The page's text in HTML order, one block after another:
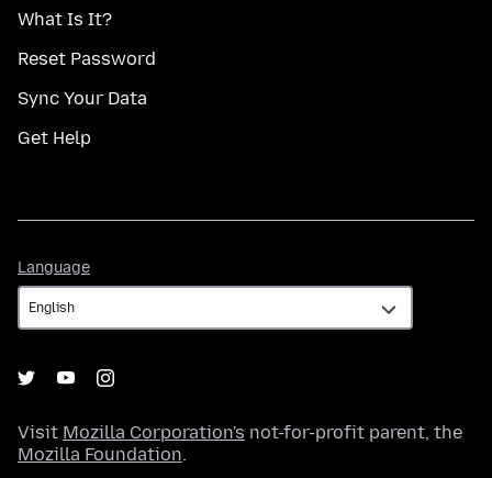
What Is It?
Reset Password
Sync Your Data
Get Help
Language
Visit Mozilla Corporation's not-for-profit parent, the
Mozilla Foundation.